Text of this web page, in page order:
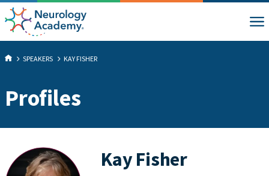
SPEAKERS KAY FISHER
Profiles
Kay Fisher